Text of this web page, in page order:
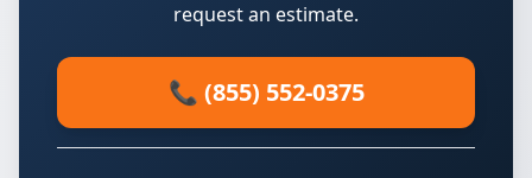
request an estimate.
📞 (855) 552-0375